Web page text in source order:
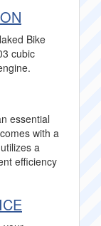
Bike
cubic
essential
with a
a
efficiency